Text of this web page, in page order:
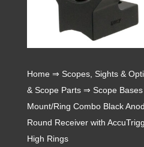
Home⇒ Scopes, Sights &
& Scope Parts⇒ Scope Bases
Mount/Ring Combo Black
Round Receiver with
High Rings